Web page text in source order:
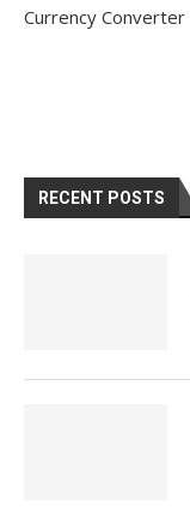
Currency Converter
RECENT POSTS